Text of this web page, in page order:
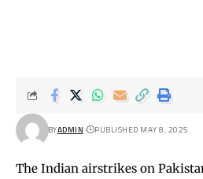
BYADMIN PUBLISHED MAY 8, 2025
The Indian airstrikes on